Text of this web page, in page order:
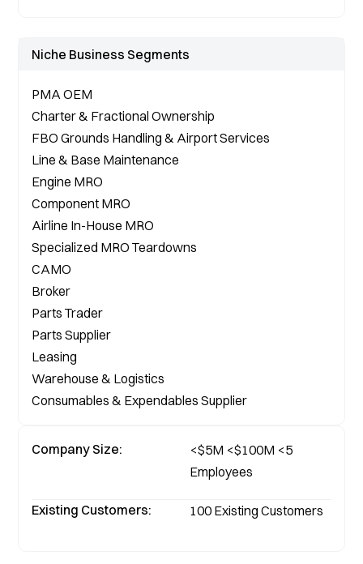
Niche Business Segments
PMA OEM
Charter & Fractional Ownership
FBO Grounds Handling & Airport Services
Line & Base Maintenance
Engine MRO
Component MRO
Airline In-House MRO
Specialized MRO Teardowns
CAMO
Broker
Parts Trader
Parts Supplier
Leasing
Warehouse & Logistics
Consumables & Expendables Supplier
Company Size:
<$5M <$100M <5
Employees
Existing Customers: 100 Existing Customers